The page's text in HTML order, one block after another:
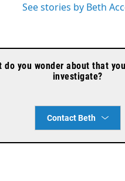
See stories by Beth
do you wonder about that
investigate?
Contact Beth